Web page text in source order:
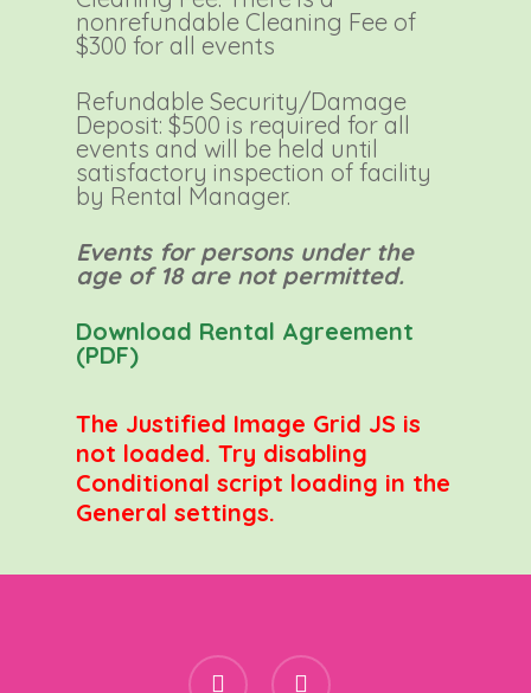
nonrefundable Cleaning Fee of
$300 for all events
Refundable Security/Damage
Deposit: $500 is required for all
events and will be held until
satisfactory inspection of facility
by Rental Manager.
Events for persons under the
age of 18 are not permitted.
Download Rental Agreement
(PDF)
The Justified Image Grid JS is
not loaded. Try disabling
Conditional script loading in the
General settings.
facebook instagram